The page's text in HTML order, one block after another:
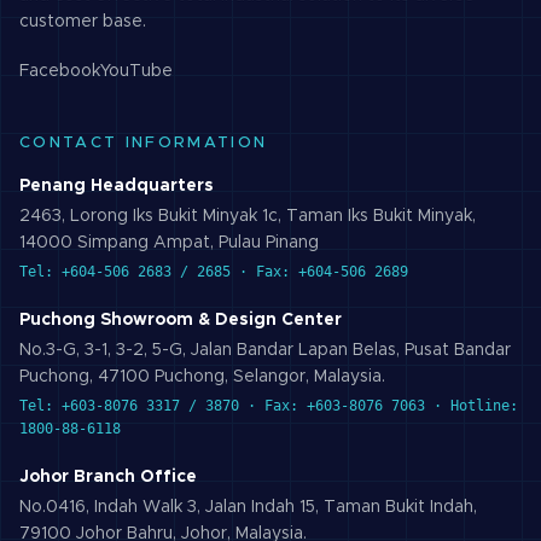
customer base.
FacebookYouTube
CONTACT INFORMATION
Penang Headquarters
2463, Lorong Iks Bukit Minyak 1c, Taman Iks Bukit Minyak,
14000 Simpang Ampat, Pulau Pinang
Tel: +604-506 2683 / 2685 · Fax: +604-506 2689
Puchong Showroom & Design Center
No.3-G, 3-1, 3-2, 5-G, Jalan Bandar Lapan Belas, Pusat Bandar
Puchong, 47100 Puchong, Selangor, Malaysia.
Tel: +603-8076 3317 / 3870 · Fax: +603-8076 7063 · Hotline:
1800-88-6118
Johor Branch Office
No.0416, Indah Walk 3, Jalan Indah 15, Taman Bukit Indah,
79100 Johor Bahru, Johor, Malaysia.